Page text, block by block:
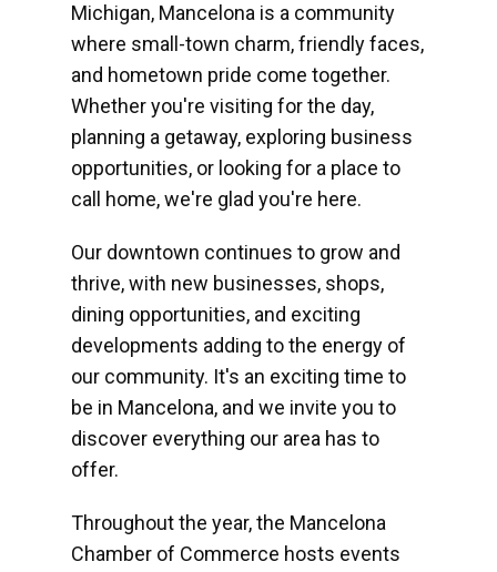
Michigan, Mancelona is a community
where small-town charm, friendly faces,
and hometown pride come together.
Whether you're visiting for the day,
planning a getaway, exploring business
opportunities, or looking for a place to
call home, we're glad you're here.
Our downtown continues to grow and
thrive, with new businesses, shops,
dining opportunities, and exciting
developments adding to the energy of
our community. It's an exciting time to
be in Mancelona, and we invite you to
discover everything our area has to
offer.
Throughout the year, the Mancelona
Chamber of Commerce hosts events